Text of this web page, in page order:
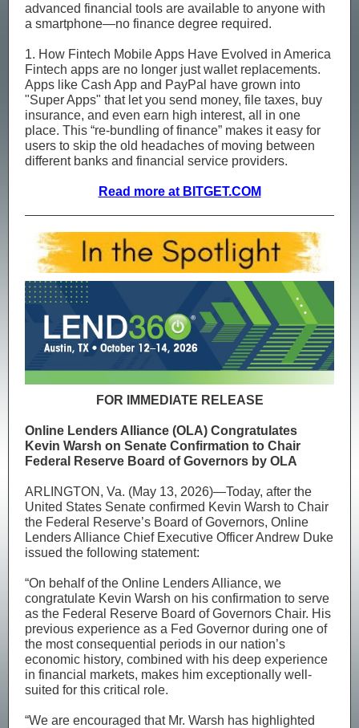
advanced financial tools are available to anyone with
a smartphone—no finance degree required.
1. How Fintech Mobile Apps Have Evolved in America
Fintech apps are no longer just wallet replacements.
Apps like Cash App and PayPal have grown into
"Super Apps" that let you send money, file taxes, buy
insurance, and even earn high interest, all in one
place. This “re-bundling of finance” makes it easy for
users to skip the old headaches of moving between
different banks and financial service providers.
Read more at BITGET.COM
FOR IMMEDIATE RELEASE
Online Lenders Alliance (OLA) Congratulates
Kevin Warsh on Senate Confirmation to Chair
Federal Reserve Board of Governors by OLA
ARLINGTON, Va. (May 13, 2026)—Today, after the
United States Senate confirmed Kevin Warsh to Chair
the Federal Reserve’s Board of Governors, Online
Lenders Alliance Chief Executive Officer Andrew Duke
issued the following statement:
“On behalf of the Online Lenders Alliance, we
congratulate Kevin Warsh on his confirmation to serve
as the Federal Reserve Board of Governors Chair. His
previous experience as a Fed Governor during one of
the most consequential periods in our nation’s
economic history, combined with his deep experience
in financial markets, makes him exceptionally well-
suited for this critical role.
“We are encouraged that Mr. Warsh has highlighted